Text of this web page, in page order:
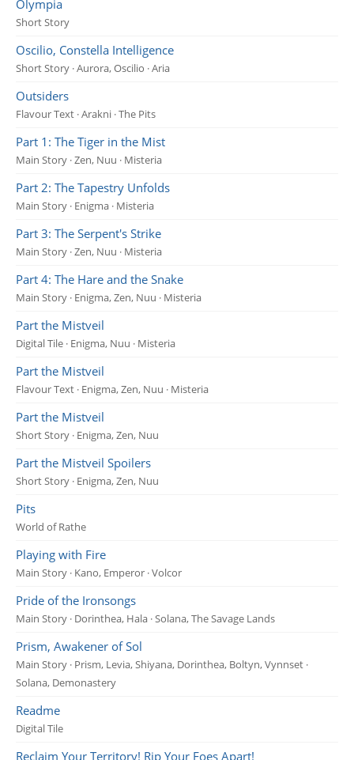
Olympia
Short Story
Oscilio, Constella Intelligence
Short Story · Aurora, Oscilio · Aria
Outsiders
Flavour Text · Arakni · The Pits
Part 1: The Tiger in the Mist
Main Story · Zen, Nuu · Misteria
Part 2: The Tapestry Unfolds
Main Story · Enigma · Misteria
Part 3: The Serpent's Strike
Main Story · Zen, Nuu · Misteria
Part 4: The Hare and the Snake
Main Story · Enigma, Zen, Nuu · Misteria
Part the Mistveil
Digital Tile · Enigma, Nuu · Misteria
Part the Mistveil
Flavour Text · Enigma, Zen, Nuu · Misteria
Part the Mistveil
Short Story · Enigma, Zen, Nuu
Part the Mistveil Spoilers
Short Story · Enigma, Zen, Nuu
Pits
World of Rathe
Playing with Fire
Main Story · Kano, Emperor · Volcor
Pride of the Ironsongs
Main Story · Dorinthea, Hala · Solana, The Savage Lands
Prism, Awakener of Sol
Main Story · Prism, Levia, Shiyana, Dorinthea, Boltyn, Vynnset ·
Solana, Demonastery
Readme
Digital Tile
Reclaim Your Territory! Rip Your Foes Apart!